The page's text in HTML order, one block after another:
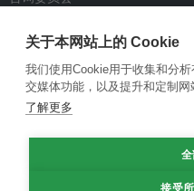
联系我们
政策
重新发布指南
专栏指南
关于本网站上的 Cookie
我们使用Cookie用于收集和分
交媒体功能，以及提升和定制网
了解更多
接受